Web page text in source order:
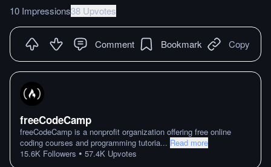
10 Impressions38 Upvotes
Comment Bookmark Copy
freeCodeCamp
freeCodeCamp is a nonprofit organization offering free online
coding courses and programming tutoria... Read more
15.6K Followers • 57.4K Upvotes